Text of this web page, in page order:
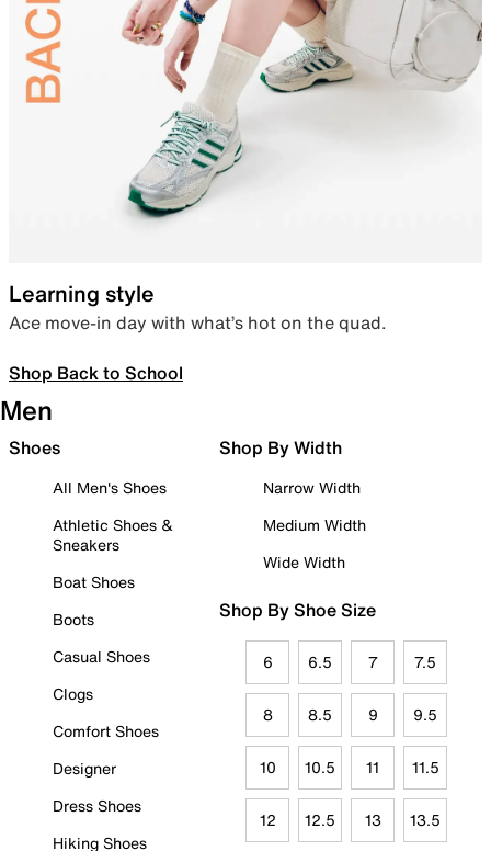
Learning style
Ace move-in day with what’s hot on the quad.
Shop Back to School
Men
Shoes
All Men's Shoes
Athletic Shoes &
Sneakers
Boat Shoes
Boots
Casual Shoes
Clogs
Comfort Shoes
Designer
Dress Shoes
Hiking Shoes
Shop By Width
Narrow Width
Medium Width
Wide Width
Shop By Shoe Size
6 6.5 7 7.5
8 8.5 9 9.5
10 10.5 11 11.5
12 12.5 13 13.5